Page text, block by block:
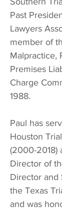
Past
Lawyers
member of
Malpractice,
Premises
Charge
1988.
Paul has
Houston
(2000-2018)
Director of
Director and
the Texas
and was